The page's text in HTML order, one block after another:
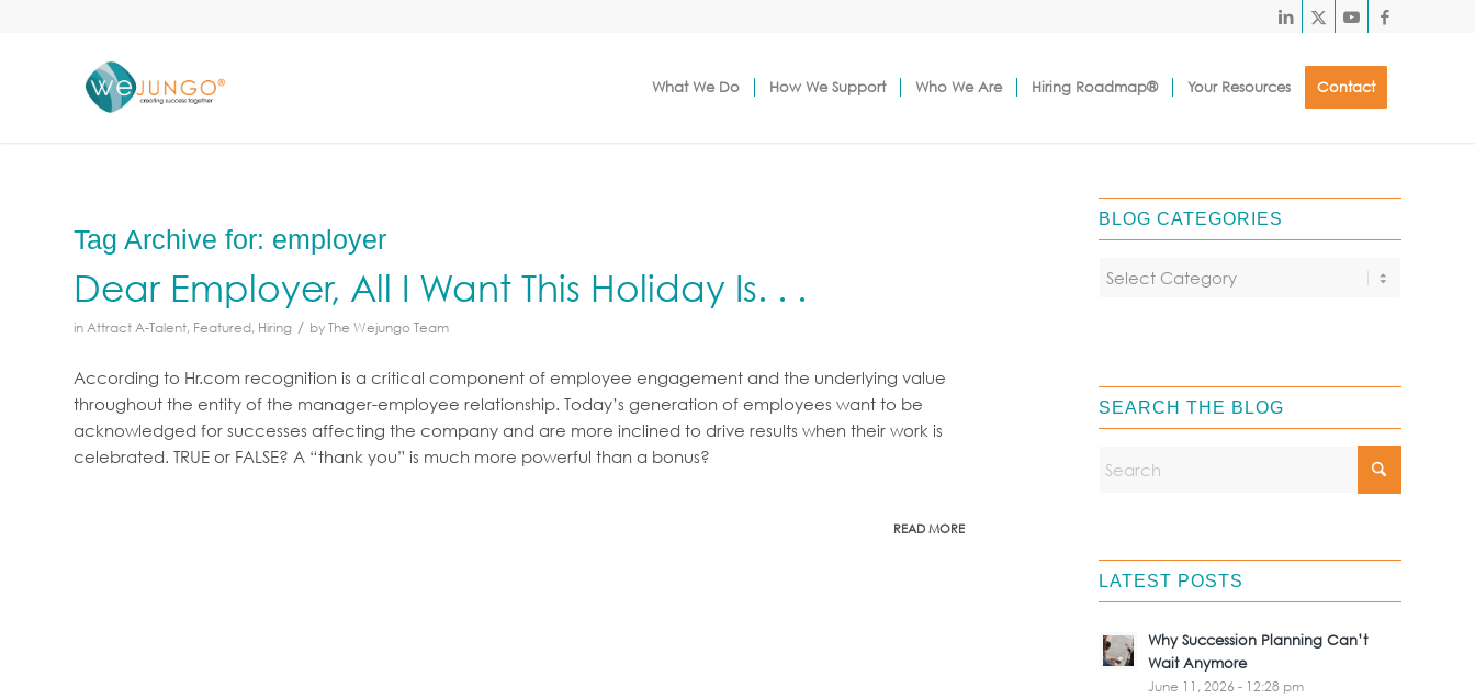
What We Do How We Support Who We Are Hiring Roadmap® Your Resources Contact
Tag Archive for: employer
Dear Employer, All I Want This Holiday Is. . .
inAttract A-Talent, Featured, Hiring / byThe Wejungo Team
According to Hr.com recognition is a critical component of employee engagement and the underlying value
throughout the entity of the manager-employee relationship. Today’s generation of employees want to be
acknowledged for successes affecting the company and are more inclined to drive results when their work is
celebrated. TRUE or FALSE? A “thank you” is much more powerful than a bonus?
READ MORE
BLOG CATEGORIES
SEARCH THE BLOG
LATEST POSTS
Why Succession Planning Can’t
Wait Anymore
June 11, 2026 - 12:28 pm